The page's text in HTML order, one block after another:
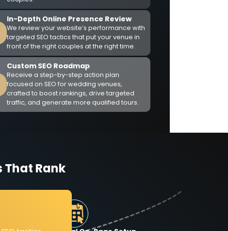
In-Depth Online Presence Review
We review your website’s performance with
targeted SEO tactics that put your venue in
front of the right couples at the right time.
Custom SEO Roadmap
Receive a step-by-step action plan
focused on SEO for wedding venues,
crafted to boost rankings, drive targeted
traffic, and generate more qualified tours.
That Rank